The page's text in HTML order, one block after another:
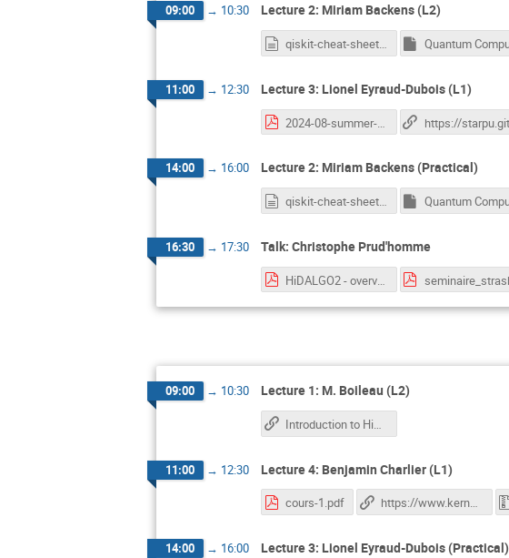
09:00 → 10:30 Lecture 2: Miriam Backens (L2)
qiskit-cheat-sheet.md
11:00 → 12:30 Lecture 3: Lionel Eyraud-Dubois (L1)
14:00 → 16:00 Lecture 2: Miriam Backens (Practical)
qiskit-cheat-sheet.md
16:30 → 17:30 Talk: Christophe Prud'homme
HiDALGO2 - overview.pdf
09:00 → 10:30 Lecture 1: M. Boileau (L2)
Introduction to High Performance Computing
11:00 → 12:30 Lecture 4: Benjamin Charlier (L1)
cours-1.pdf https://www.kernel-operations.io/keops/_auto_tutorials/index.html
14:00 → 16:00 Lecture 3: Lionel Eyraud-Dubois (Practical)